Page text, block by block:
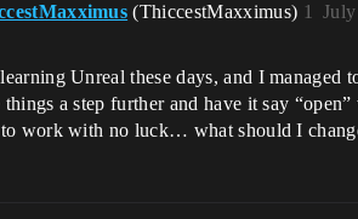
(ThiccestMaxximus) 1
Unreal these days, and I managed
things a step further and have it say
work with no luck… what should I